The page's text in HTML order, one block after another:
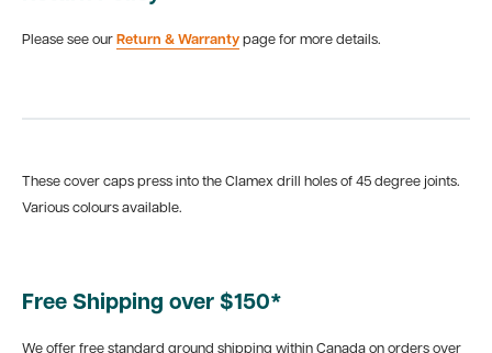
Please see our Return & Warranty page for more details.
These cover caps press into the Clamex drill holes of 45 degree joints.
Various colours available.
Free Shipping over $150*
We offer free standard ground shipping within Canada on orders over